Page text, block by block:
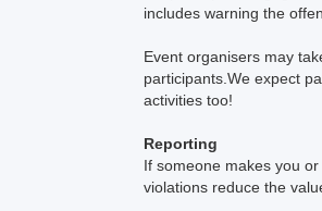
includes warning the
Event organisers may
participants.We expect
activities too!
Reporting
If someone makes you
violations reduce the